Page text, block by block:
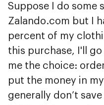
Suppose I do some
Zalando.com but I
percent of my
this purchase, I'll
me the choice:
put the money in
generally don’t